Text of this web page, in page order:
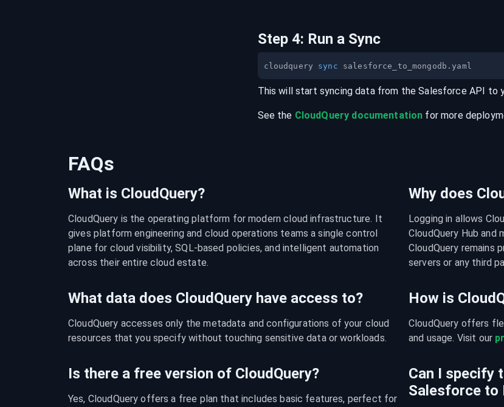
Step 4: Run a Sync
cloudquery sync
This will start syncing data from theSalesforce API to
See the CloudQuery documentation for more
FAQs
What is CloudQuery?
CloudQuery is the operating platform for modern cloud infrastructure. It
gives platform engineering and cloud operations teams a single control
plane for cloud visibility, SQL-based policies, and intelligent automation
across their entire cloud estate.
Why does
Logging in allows
CloudQuery Hub and
CloudQuery remains
servers or any third
What data does CloudQuery have access to?
CloudQuery accesses only the metadata and configurations of your cloud
resources that you specify without touching sensitive data or workloads.
How is
CloudQuery offers
and usage. Visit our
Is there a free version of CloudQuery?
Yes, CloudQuery offers a free plan that includes basic features, perfect for
Can I specify
Salesforce to